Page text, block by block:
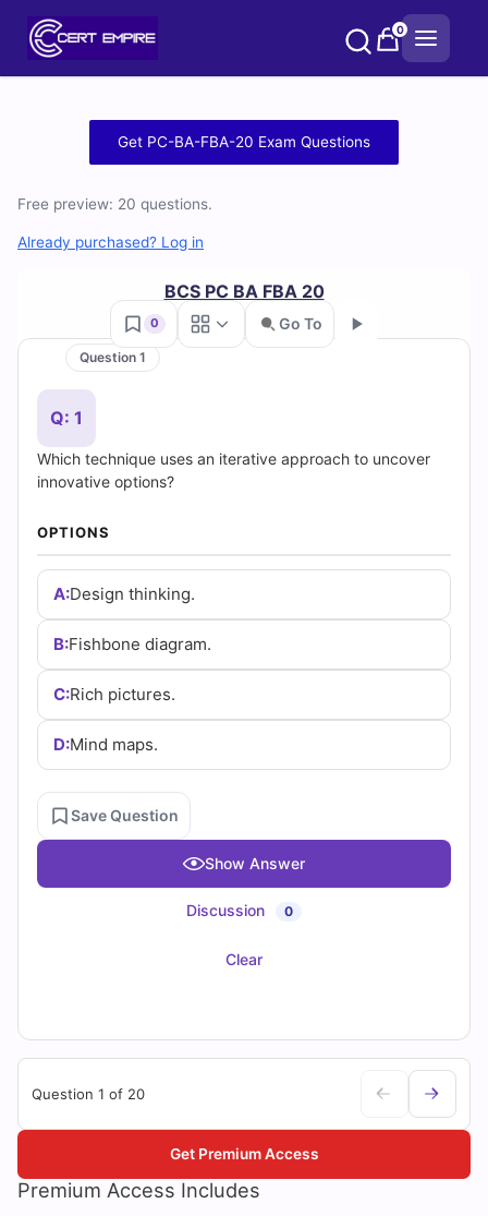
0
BA-
Practice
Test
Questions
and
Answers
(2026)
Cert
Empire
Practice
Questions
Get PC-BA-FBA-20 Exam Questions
Free preview: 20 questions.
Already purchased? Log in
BCS PC BA FBA 20
0 Go To
Question 1
Q: 1
Which technique uses an iterative approach to uncover
innovative options?
OPTIONS
A:Design thinking.
B:Fishbone diagram.
C:Rich pictures.
D:Mind maps.
Save Question
Show Answer
Discussion 0
Clear
Question 1 of 20
Premium Access Includes
Get Premium Access